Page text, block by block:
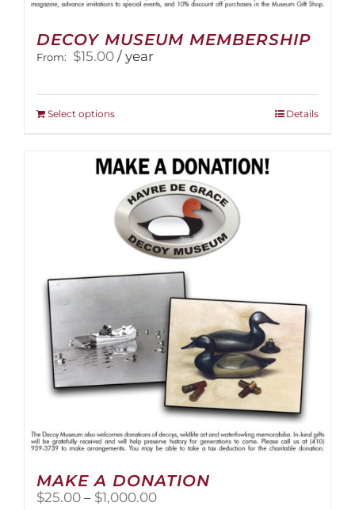
DECOY MUSEUM MEMBERSHIP
From: $15.00 / year
Select optionsThis
multiple
variants.
The
options
may
be
chosen
on
product
page
Details
MAKE A DONATION
$25.00 – $1,000.00Price